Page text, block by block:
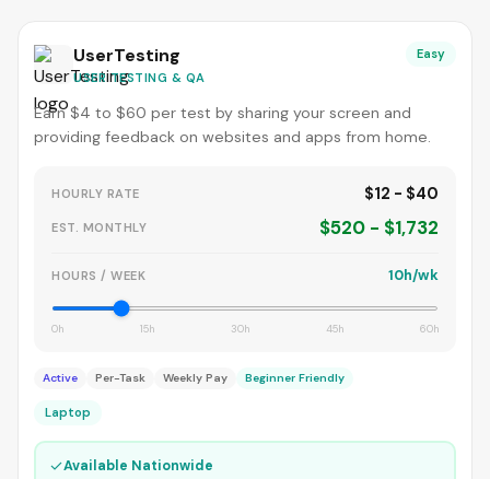
UserTesting
USER TESTING & QA
Easy
Earn $4 to $60 per test by sharing your screen and
providing feedback on websites and apps from home.
HOURLY RATE $12 - $40
EST. MONTHLY $520 - $1,732
HOURS / WEEK 10h/wk
0h 15h 30h 45h 60h
Active Per-Task Weekly Pay Beginner Friendly
Laptop
✓Available Nationwide